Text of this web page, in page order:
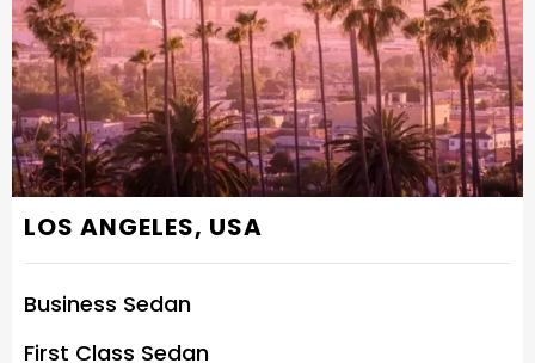
LOS ANGELES, USA
Business Sedan
First Class Sedan